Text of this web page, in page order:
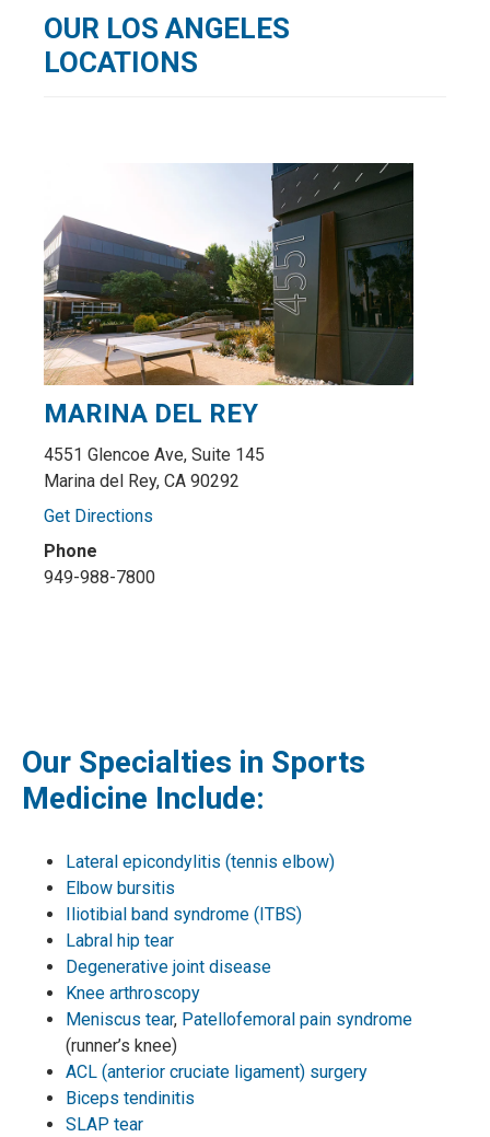
OUR LOS ANGELES
LOCATIONS
MARINA DEL REY
4551 Glencoe Ave, Suite 145
Marina del Rey, CA 90292
Get Directions
Phone
949-988-7800
Our Specialties in Sports
Medicine Include:
Lateral epicondylitis (tennis elbow)
Elbow bursitis
Iliotibial band syndrome (ITBS)
Labral hip tear
Degenerative joint disease
Knee arthroscopy
Meniscus tear, Patellofemoral pain syndrome
(runner’s knee)
ACL (anterior cruciate ligament) surgery
Biceps tendinitis
SLAP tear